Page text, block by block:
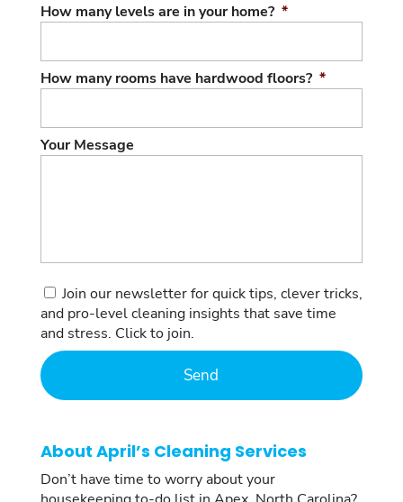
How many levels are in your home? *
How many rooms have hardwood floors? *
Your Message
Consent
Join our newsletter for quick tips, clever tricks,
and pro-level cleaning insights that save time
and stress. Click to join.
About April’s Cleaning Services
Don’t have time to worry about your